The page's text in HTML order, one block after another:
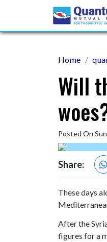
Home
Will
Posted On
Share:
These days
After the
figures for a